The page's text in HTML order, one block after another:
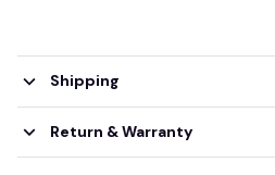
Shipping
Return & Warranty